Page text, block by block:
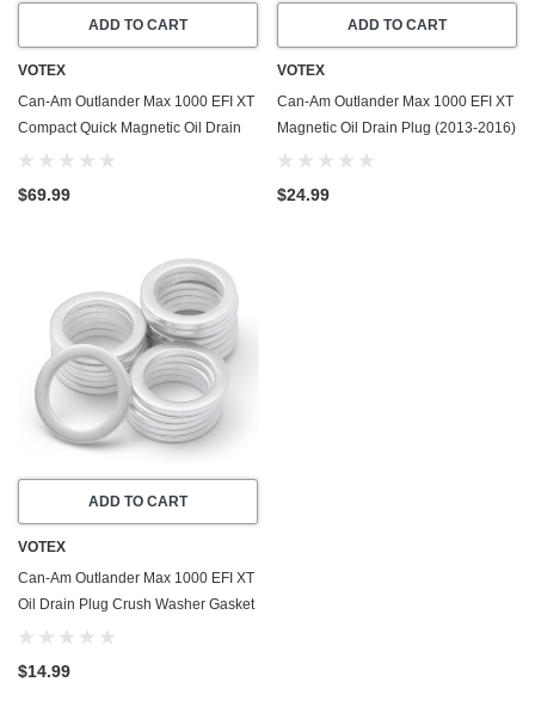
ADD TO CART
VOTEX
Can-Am Outlander Max 1000 EFI XT
Compact Quick Magnetic Oil Drain
Valve Plug (2013-2016) - Made In
$69.99
ADD TO CART
VOTEX
Can-Am Outlander Max 1000 EFI XT
Magnetic Oil Drain Plug (2013-2016)
- Made In USA - Stainless Steel
$24.99
ADD TO CART
VOTEX
Can-Am Outlander Max 1000 EFI XT
Oil Drain Plug Crush Washer Gasket
/ Seal Ring (2013-2016) - 20 Pack -
$14.99